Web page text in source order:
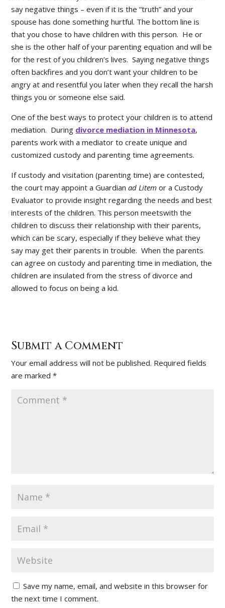
say negative things – even if it is the “truth” and your
spouse has done something hurtful. The bottom line is
that you chose to have children with this person. He or
she is the other half of your parenting equation and will be
for the rest of you children’s lives. Saying negative things
often backfires and you don’t want your children to be
angry at and resentful you later when they recall the harsh
things you or someone else said.
One of the best ways to protect your children is to attend
mediation. During divorce mediation in Minnesota,
parents work with a mediator to create unique and
customized custody and parenting time agreements.
If custody and visitation (parenting time) are contested,
the court may appoint a Guardianad Litemor a Custody
Evaluator to provide insight regarding the needs and best
interests of the children. This person meetswith the
children to discuss their relationship with their parents,
which can be scary, especially if they believe what they
say may get their parents in trouble. When the parents
can agree on custody and parenting time in mediation, the
children are insulated from the stress of divorce and
allowed to focus on being a kid.
Submit a Comment
Your email address will not be published. Required fields
are marked*
Save my name, email, and website in this browser for
the next time I comment.